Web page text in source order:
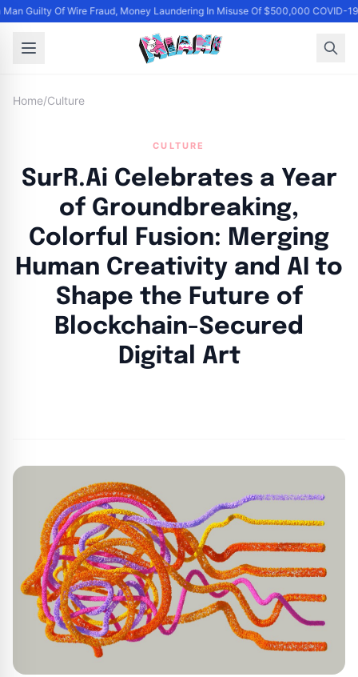
Guilty Of Wire Fraud, Money Laundering In Misuse Of $500,000 COVID-
Home/Culture
CULTURE
SurR.Ai Celebrates a Year
of Groundbreaking,
Colorful Fusion: Merging
Human Creativity and AI to
Shape the Future of
Blockchain-Secured
Digital Art